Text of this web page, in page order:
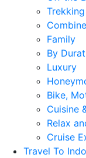
Trekking
Family
By
Luxury
Bike,
Cuisine
Relax
Cruise
Travel To